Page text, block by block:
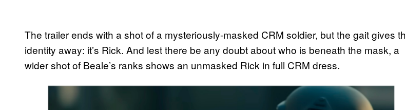
The trailer ends with a shot of a mysteriously-masked CRM soldier, but the gait gives
identity away: it’s Rick. And lest there be any doubt about who is beneath the mask, a
wider shot of Beale’s ranks shows an unmasked Rick in full CRM dress.